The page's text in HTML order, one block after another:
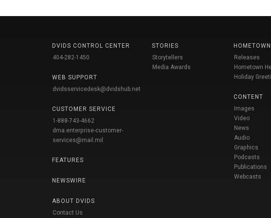
DVIDS CONTROL CENTER
404-282-1450
WEB SUPPORT
dvidsservicedesk@dvidshub.net
CUSTOMER SERVICE
1-888-743-4662
dma.enterprise-customer-
services@mail.mil
FEATURES
NEWSWIRE
ABOUT DVIDS
Contact Us
STORIES
Storytellers
Media Awards
Releases
Hometown
Holiday
CONTENT
Images
Video
News
Audio
Graphics
Podcasts
Publications
Webcasts